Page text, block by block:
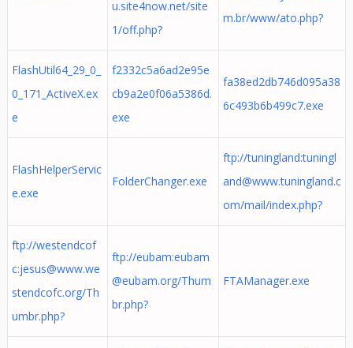
u.site4now.net/site
1/off.php?
m.br/www/ato.php?
FlashUtil64_29_0_
0_171_ActiveX.ex
e
f2332c5a6ad2e95e
cb9a2e0f06a5386d.
exe
fa38ed2db746d095a38
6c493b6b499c7.exe
FlashHelperServic
e.exe
FolderChanger.exe
ftp://tuningland:tuningl
and@www.tuningland.c
om/mail/index.php?
ftp://westendcof
c:jesus@www.we
stendcofc.org/Th
umbr.php?
ftp://eubam:eubam
@eubam.org/Thum
br.php?
FTAManager.exe